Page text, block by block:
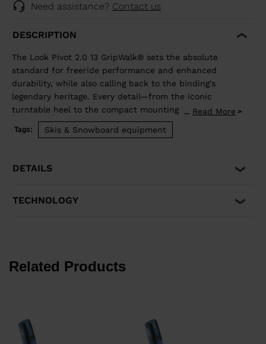
Need assistance? Contact us
DESCRIPTION
The Look Pivot 2.0 13 GripWalk® sets the absolute
standard for freeride performance and enhanced
durability, while also calling back to the binding's
legendary heritage. Every detail—from the iconic
turntable heel to the compact mounting zone and
GripWalk® boot sole compatibility—is engineered for
retention and release you can trust. Superior shock
... Read More
Tags: Skis & Snowboard equipment
DETAILS
TECHNOLOGY
Related Products